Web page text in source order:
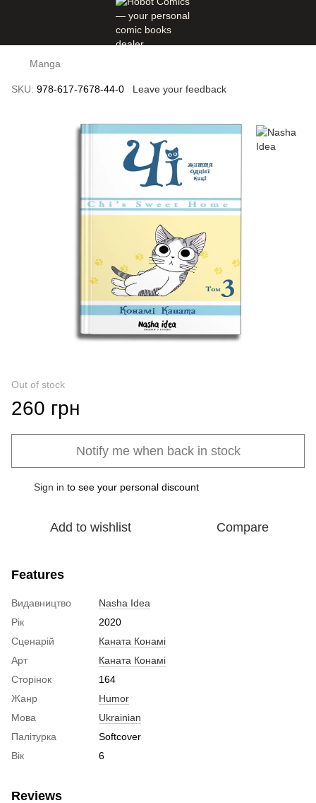
Manga
SKU: 978-617-7678-44-0 Leave your feedback
Out of stock
260 грн
Notify me when back in stock
Sign in to see your personal discount
Add to wishlist Compare
Features
Видавництво
Nasha Idea
Рік
2020
Сценарій
Каната Конамі
Арт
Каната Конамі
Сторінок
164
Жанр
Humor
Мова
Ukrainian
Палітурка
Softcover
Вік
6
Reviews